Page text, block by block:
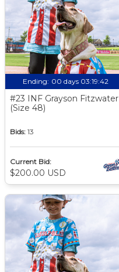
Ending: 00 days 03:19:41
#23 INF Grayson Fitzwater
(Size 48)
Bids: 13
Current Bid:
$200.00 USD